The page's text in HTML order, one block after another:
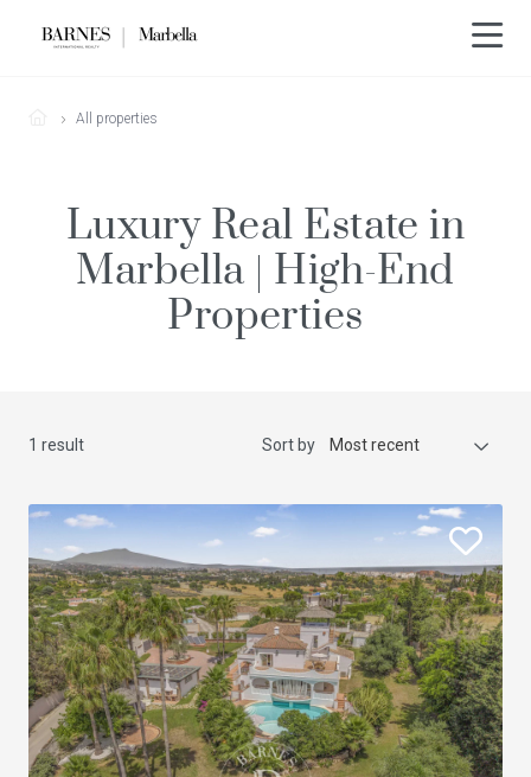
All properties
Luxury Real Estate in
Marbella | High-End
Properties
1 result Sort by Most recent